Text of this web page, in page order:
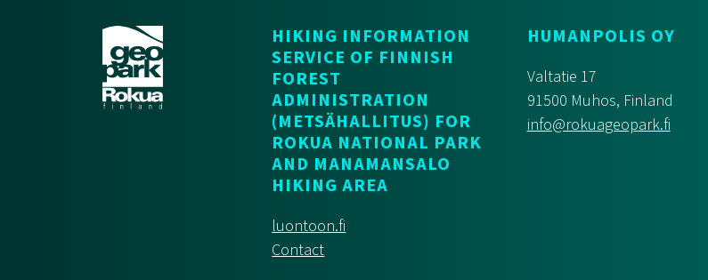
HIKING INFORMATION
SERVICE OF FINNISH
FOREST
ADMINISTRATION
(METSÄHALLITUS) FOR
ROKUA NATIONAL PARK
AND MANAMANSALO
HIKING AREA
luontoon.fi
Contact
HUMANPOLIS OY
Valtatie 17
91500 Muhos, Finland
info@rokuageopark.fi